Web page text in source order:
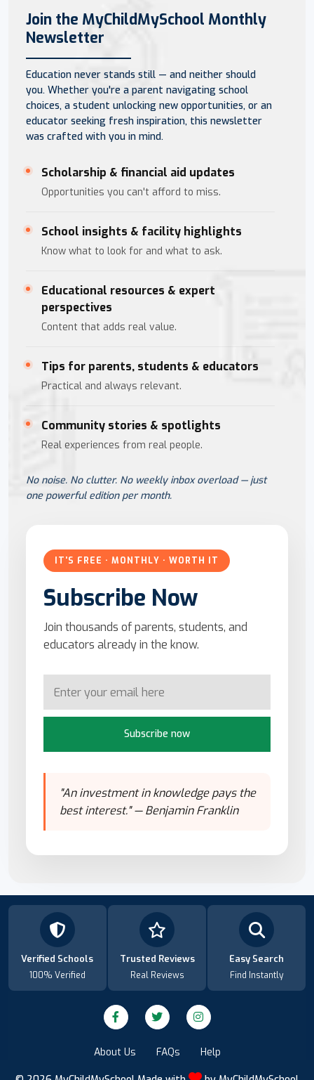
Join the MyChildMySchool Monthly
Newsletter
Education never stands still — and neither should
you. Whether you're a parent navigating school
choices, a student unlocking new opportunities, or an
educator seeking fresh inspiration, this newsletter
was crafted with you in mind.
Scholarship & financial aid updates
Opportunities you can't afford to miss.
School insights & facility highlights
Know what to look for and what to ask.
Educational resources & expert
perspectives
Content that adds real value.
Tips for parents, students & educators
Practical and always relevant.
Community stories & spotlights
Real experiences from real people.
No noise. No clutter. No weekly inbox overload — just
one powerful edition per month.
IT'S FREE · MONTHLY · WORTH IT
Subscribe Now
Join thousands of parents, students, and
educators already in the know.
Subscribe now
"An investment in knowledge pays the
best interest." — Benjamin Franklin
Verified Schools
100% Verified
Trusted Reviews
Real Reviews
Easy Search
Find Instantly
About Us FAQs Help